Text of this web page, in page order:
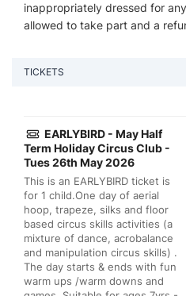
inappropriately dressed for
allowed to take part and a
TICKETS
EARLYBIRD - May Half
Term Holiday Circus Club -
Tues 26th May 2026
This is an EARLYBIRD ticket is
for 1 child.One day of aerial
hoop, trapeze, silks and floor
based circus skills activities (a
mixture of dance, acrobalance
and manipulation circus skills) .
The day starts & ends with fun
warm ups /warm downs and